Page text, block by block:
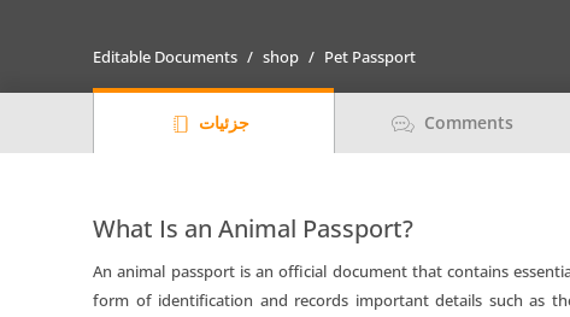
Editable Documents shop Pet Passport
جزئیات Comments
What Is an Animal Passport?
An animal passport is an official document that contains
form of identification and records important details such as